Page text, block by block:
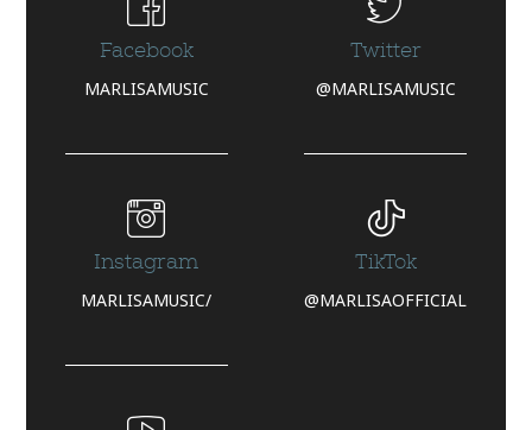
Facebook
MARLISAMUSIC
Twitter
@MARLISAMUSIC
Instagram
MARLISAMUSIC/
TikTok
@MARLISAOFFICIAL